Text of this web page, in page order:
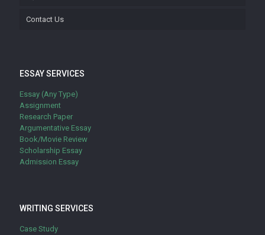
Contact Us
ESSAY SERVICES
Essay (Any Type)
Assignment
Research Paper
Argumentative Essay
Book/Movie Review
Scholarship Essay
Admission Essay
WRITING SERVICES
Case Study